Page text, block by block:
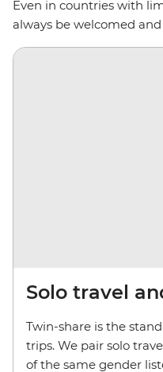
Even in countries with
always be welcomed
Solo travel
Twin-share is the
trips. We pair solo
of the same gender